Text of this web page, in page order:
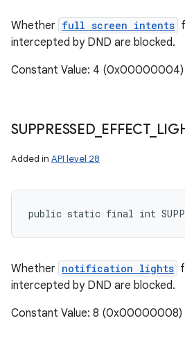
Whether full screen intents
intercepted by DND are blocked.
Constant Value: 4 (0x00000004)
SUPPRESSED_ EFFECT_
Added in API level 28
public static final int
Whether notification lights
intercepted by DND are blocked.
Constant Value: 8 (0x00000008)